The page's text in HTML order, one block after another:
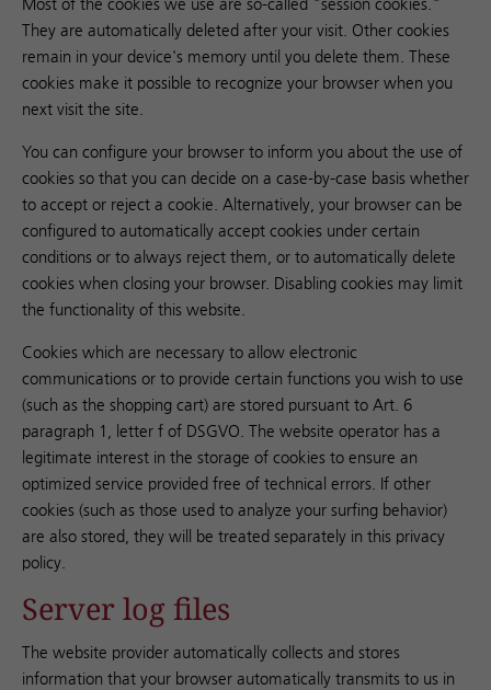
They are automatically deleted after your visit. Other cookies
remain in your device's memory until you delete them. These
cookies make it possible to recognize your browser when you
next visit the site.
You can configure your browser to inform you about the use of
cookies so that you can decide on a case-by-case basis whether
to accept or reject a cookie. Alternatively, your browser can be
configured to automatically accept cookies under certain
conditions or to always reject them, or to automatically delete
cookies when closing your browser. Disabling cookies may limit
the functionality of this website.
Cookies which are necessary to allow electronic
communications or to provide certain functions you wish to use
(such as the shopping cart) are stored pursuant to Art. 6
paragraph 1, letter f of DSGVO. The website operator has a
legitimate interest in the storage of cookies to ensure an
optimized service provided free of technical errors. If other
cookies (such as those used to analyze your surfing behavior)
are also stored, they will be treated separately in this privacy
policy.
Server log files
The website provider automatically collects and stores
information that your browser automatically transmits to us in